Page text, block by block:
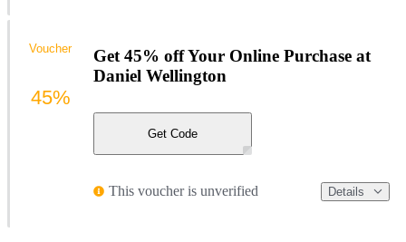
Get 45% off Your Online Purchase at
Daniel Wellington
Get Code
This voucher is unverified Details
Voucher
45%